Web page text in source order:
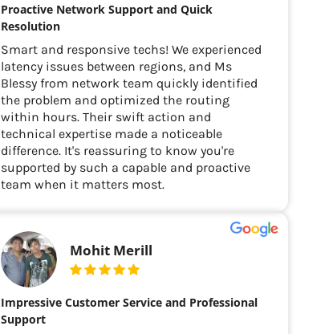
Proactive Network Support and Quick
Resolution
Smart and responsive techs! We experienced
latency issues between regions, and Ms
Blessy from network team quickly identified
the problem and optimized the routing
within hours. Their swift action and
technical expertise made a noticeable
difference. It's reassuring to know you're
supported by such a capable and proactive
team when it matters most.
Mohit Merill
Impressive Customer Service and Professional
Support